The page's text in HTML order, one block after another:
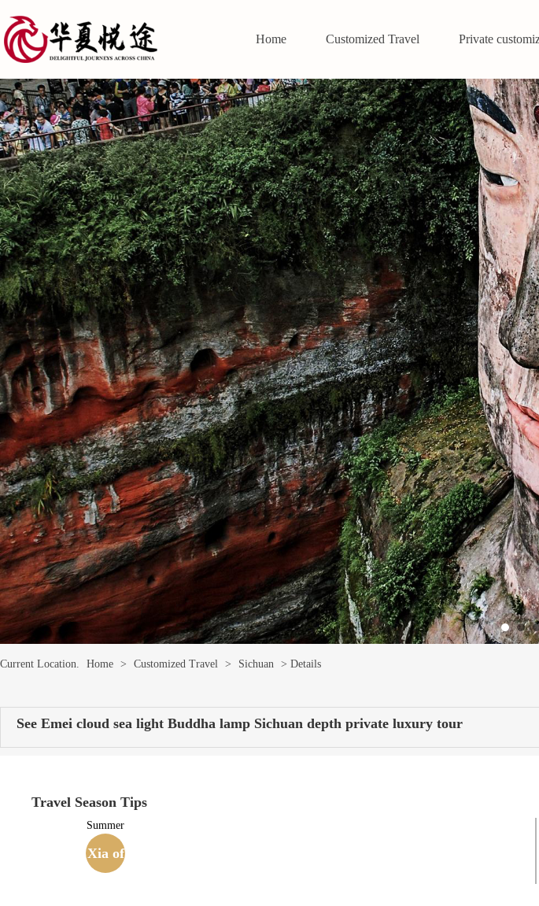
Home Customized Travel Private
Current Location. Home > Customized Travel > Sichuan > Details
See Emei cloud sea light Buddha lamp Sichuan depth private luxury tour
Travel Season Tips
Summer
Xia of